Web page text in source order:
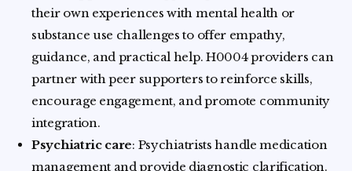
their own experiences with mental health or
substance use challenges to offer empathy,
guidance, and practical help. H0004 providers can
partner with peer supporters to reinforce skills,
encourage engagement, and promote community
integration.
Psychiatric care: Psychiatrists handle medication
management and provide diagnostic clarification.